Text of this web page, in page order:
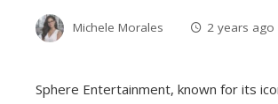
Michele Morales 2 years ago
Sphere Entertainment, known for its